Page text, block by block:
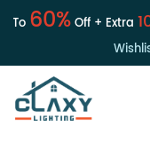
60%Off + Extra10%